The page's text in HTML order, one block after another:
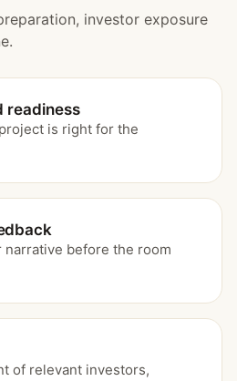
investor exposure
readiness
is right for the
narrative before the room
of relevant investors,